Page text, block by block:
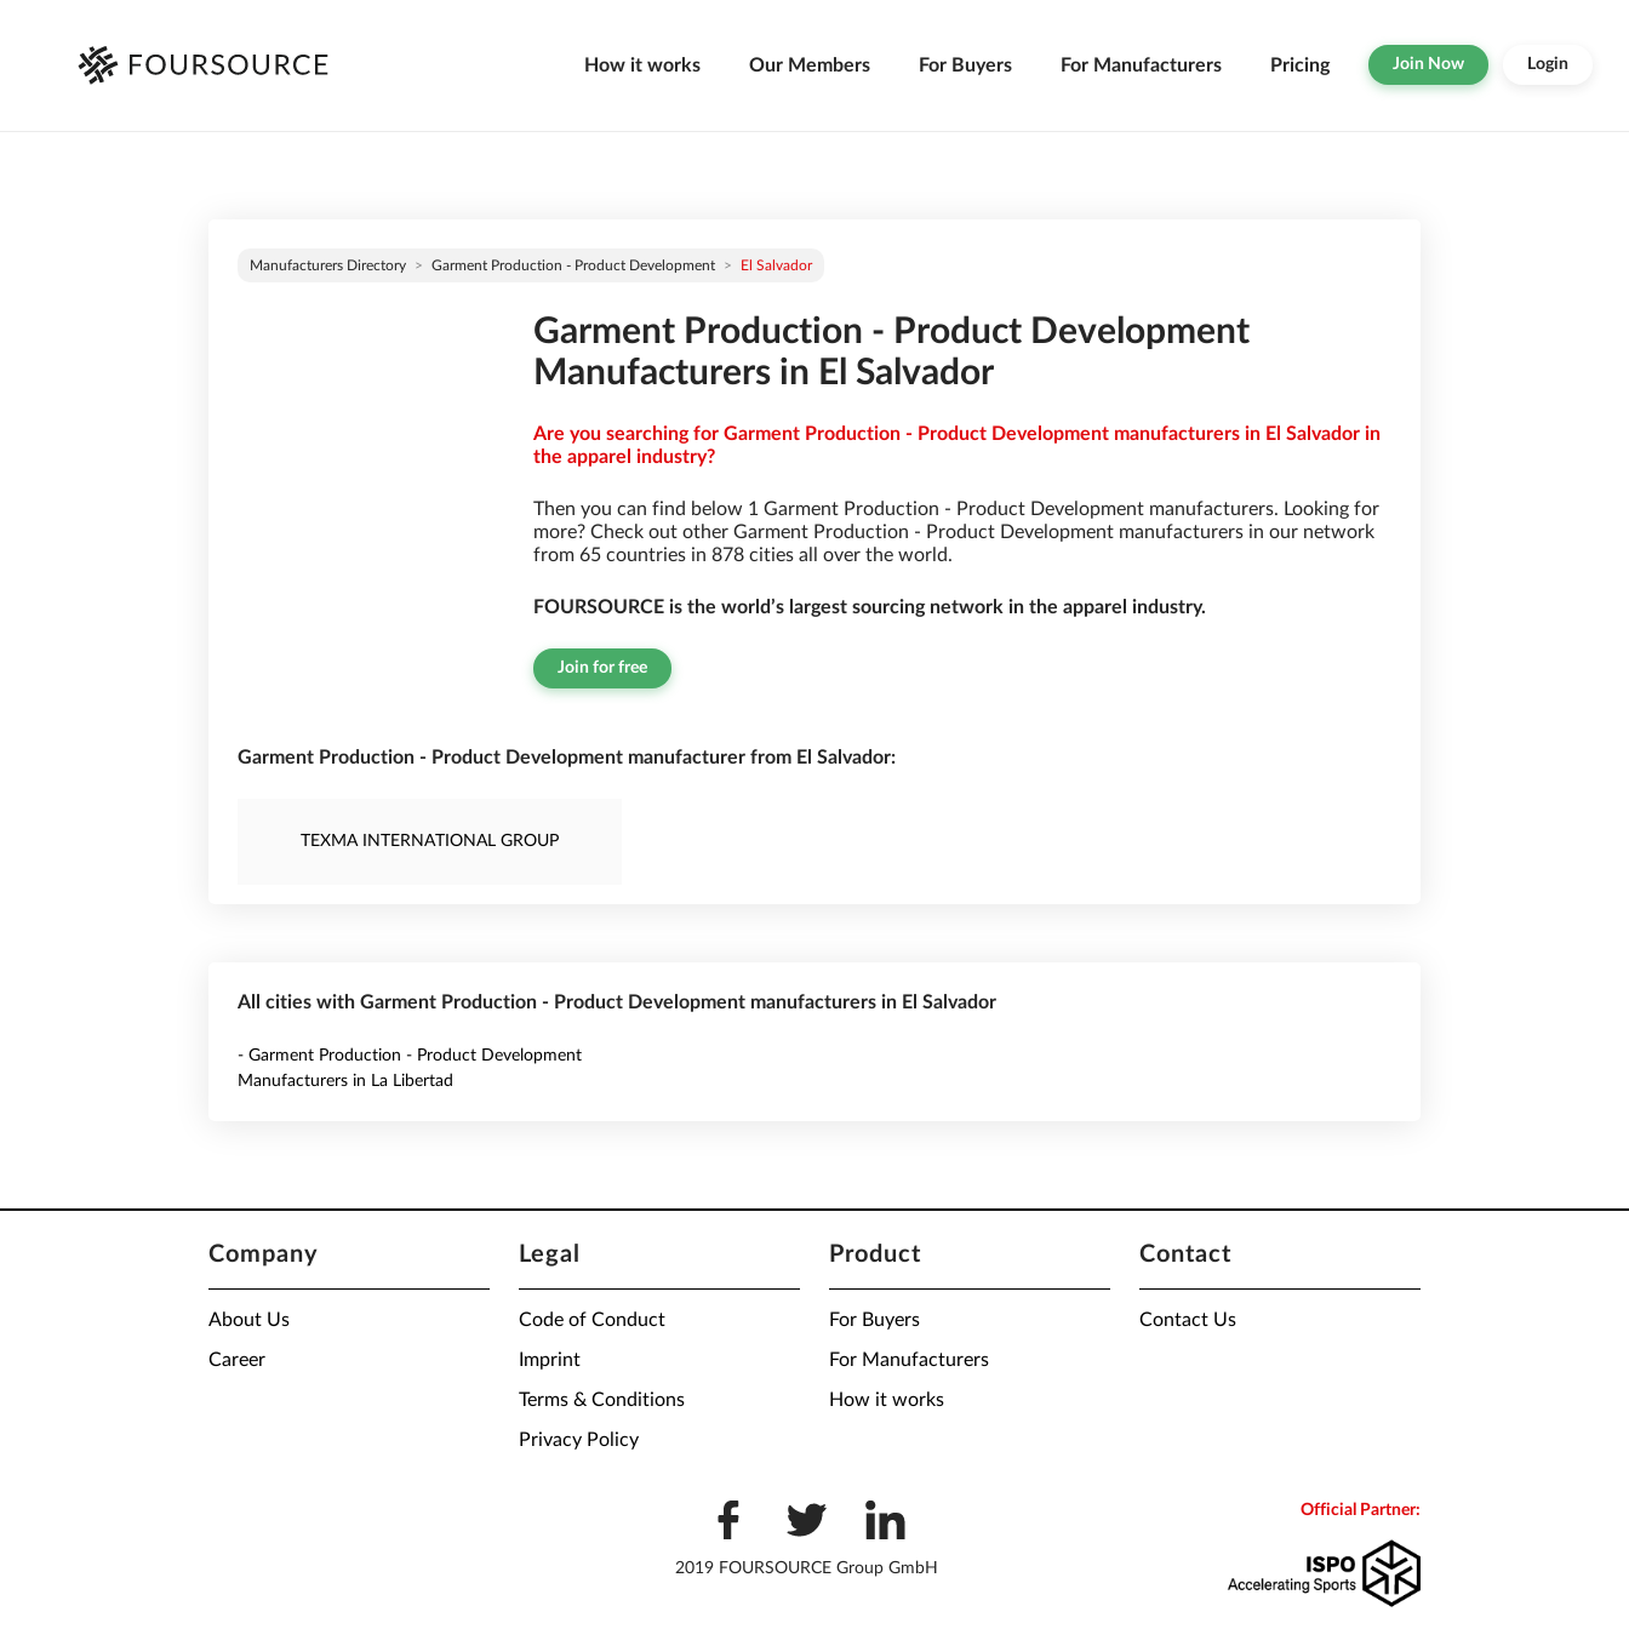
How it works Our Members For Buyers For Manufacturers Pricing Join Now Login
Manufacturers Directory Garment Production - Product Development El Salvador
Garment Production - Product Development
Manufacturers in El Salvador
Are you searching for Garment Production - Product Development manufacturers in El Salvador in
the apparel industry?
Then you can find below 1 Garment Production - Product Development manufacturers. Looking for
more? Check out other Garment Production - Product Development manufacturers in our network
from 65 countries in 878 cities all over the world.
FOURSOURCE is the world’s largest sourcing network in the apparel industry.
Join for free
Garment Production - Product Development manufacturer from El Salvador:
TEXMA INTERNATIONAL GROUP
All cities with Garment Production - Product Development manufacturers in El Salvador
- Garment Production - Product Development
Manufacturers in La Libertad
Company
About Us
Career
Legal
Code of Conduct
Imprint
Terms & Conditions
Privacy Policy
Product
For Buyers
For Manufacturers
How it works
Contact
Contact Us
2019 FOURSOURCE Group GmbH
Official Partner: